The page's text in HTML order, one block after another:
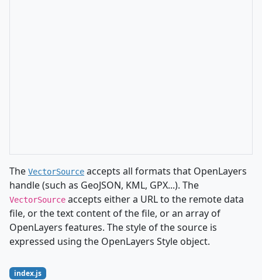
The VectorSource accepts all formats that OpenLayers
handle (such as GeoJSON, KML, GPX...). The
VectorSource accepts either a URL to the remote data
file, or the text content of the file, or an array of
OpenLayers features. The style of the source is
expressed using the OpenLayers Style object.
index.js